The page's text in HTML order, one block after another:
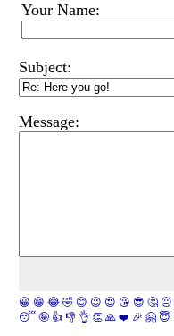
Your Name:
Subject:
Message:
😀 😁 😂 🤣 😊 😉 😍 😘 😎 🤔 😐
😴 🤪 👍 👎 👌 👏 🙏 ❤️ 🎉 🤗 😇